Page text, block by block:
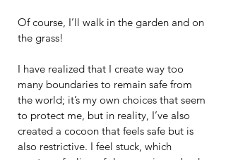
Of course, I’ll walk in the garden and on
the grass!
I have realized that I create way too
many boundaries to remain safe from
the world; it’s my own choices that seem
to protect me, but in reality, I’ve also
created a cocoon that feels safe but is
also restrictive. I feel stuck, which